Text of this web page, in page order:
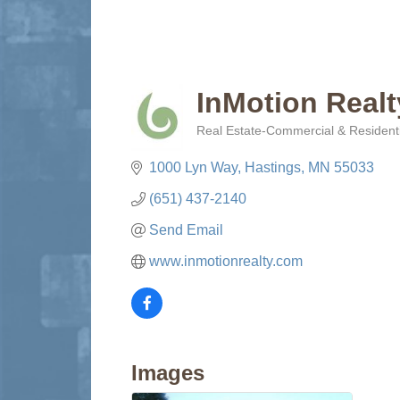
InMotion
Real Estate-Commercial &
1000 Lyn Way Hastings MN 55033
(651) 437-2140
Send Email
www.inmotionrealty.com
Images